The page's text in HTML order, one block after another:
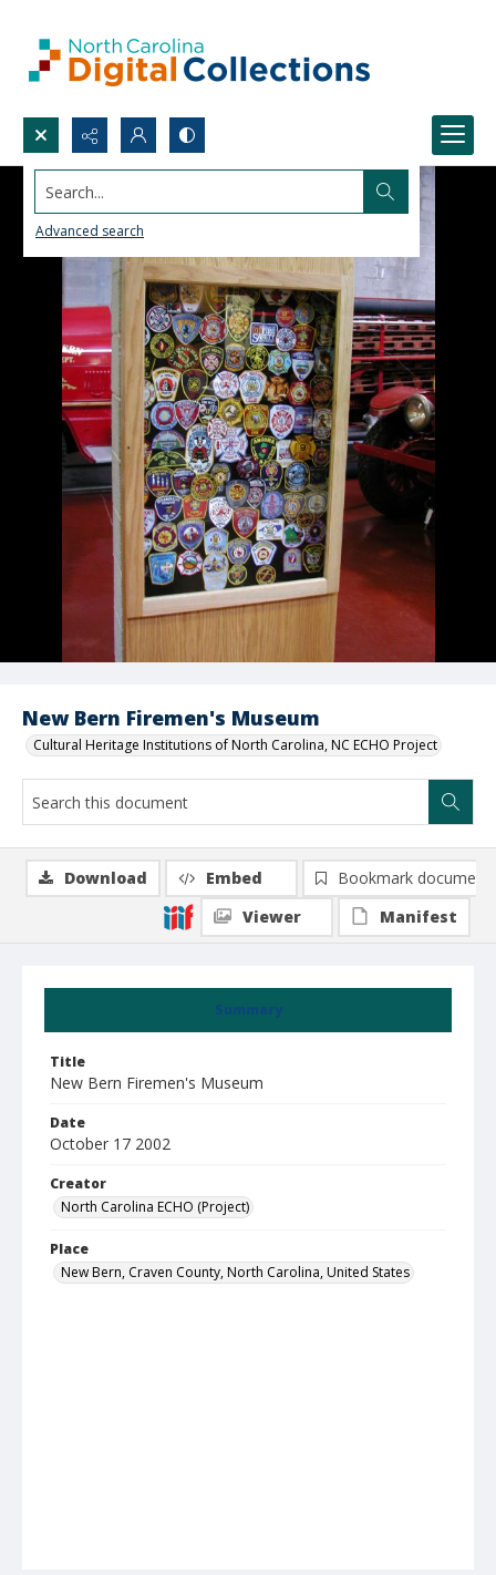
Search...
Advanced search
New Bern Firemen's Museum
Cultural Heritage Institutions of North Carolina, NC ECHO Project
Summary
Title
New Bern Firemen's Museum
Date
October 17 2002
Creator
North Carolina ECHO (Project)
Place
New Bern, Craven County, North Carolina, United States
Download Embed
Bookmark document
Viewer
Manifest